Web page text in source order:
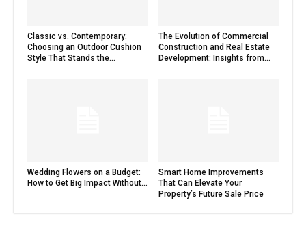
Classic vs. Contemporary:
Choosing an Outdoor Cushion
Style That Stands the...
The Evolution of Commercial
Construction and Real Estate
Development: Insights from...
Wedding Flowers on a Budget:
How to Get Big Impact Without...
Smart Home Improvements
That Can Elevate Your
Property’s Future Sale Price